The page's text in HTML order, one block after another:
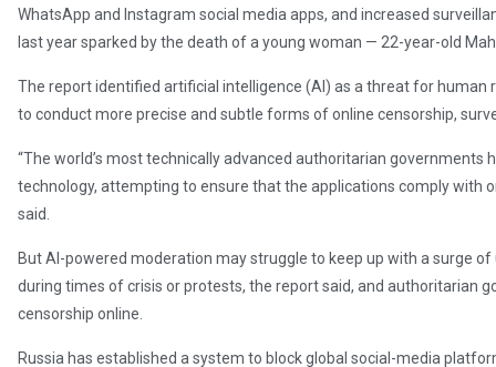
WhatsApp and Instagram social media apps, and increased
last year sparked by the death of a young woman — 22-year-old
The report identified artificial intelligence (AI) as a threat for
to conduct more precise and subtle forms of online censorship,
“The world’s most technically advanced authoritarian governments
technology, attempting to ensure that the applications comply with
said.
But AI-powered moderation may struggle to keep up with a surge
during times of crisis or protests, the report said, and authoritarian
censorship online.
Russia has established a system to block global social-media